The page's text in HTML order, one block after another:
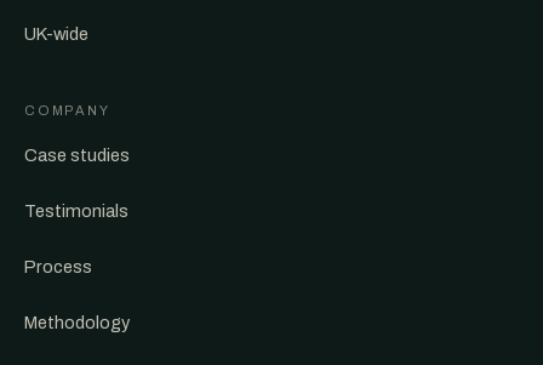
UK-wide
COMPANY
Case studies
Testimonials
Process
Methodology